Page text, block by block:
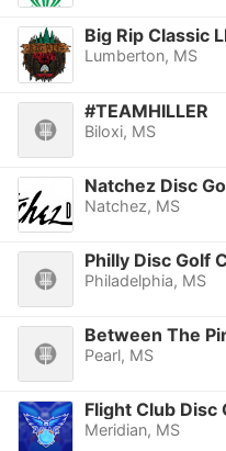
Big Rip Classic
Lumberton, MS
#TEAMHILLER
Biloxi, MS
Natchez Disc
Natchez, MS
Philly Disc Golf
Philadelphia, MS
Between The
Pearl, MS
Flight Club Disc
Meridian, MS